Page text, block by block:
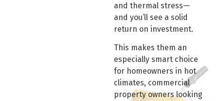
and thermal stress—
and you’ll see a solid
return on investment.
This makes them an
especially smart choice
for homeowners in hot
climates, commercial
property owners looking